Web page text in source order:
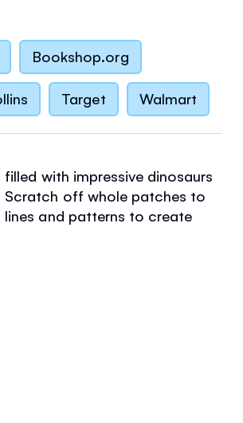
Bookshop.org
Target Walmart
with impressive dinosaurs
off whole patches to
and patterns to create
and relaxing, with satisfying